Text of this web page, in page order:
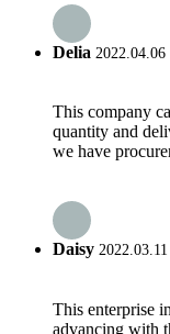
Delia 2022.04.06
This company
quantity and
we have
Daisy
This enterprise
advancing with